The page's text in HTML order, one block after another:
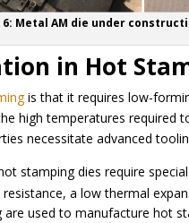
6: Metal AM die under
in Hot
is that it requires low-
high temperatures
necessitate advanced
stamping dies require
a low thermal
are used to manufacture hot